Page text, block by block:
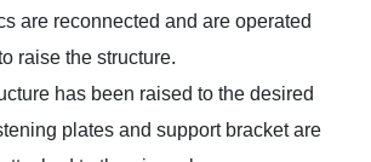
are reconnected and are operated
raise the structure.
has been raised to the desired
plates and support bracket are